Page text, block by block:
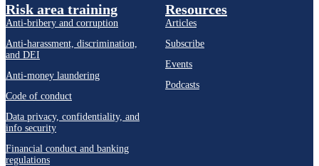
Risk area training
Anti-bribery and corruption
Anti-harassment, discrimination,
and DEI
Anti-money laundering
Code of conduct
Data privacy, confidentiality, and
info security
Financial conduct and banking
regulations
Resources
Articles
Subscribe
Events
Podcasts